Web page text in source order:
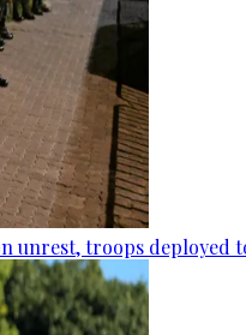
unrest, troops deployed